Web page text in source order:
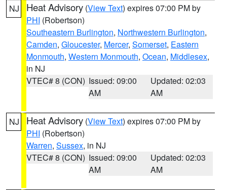
NJ Heat Advisory (View Text) expires 07:00 PM by
PHI (Robertson)
Southeastern Burlington, Northwestern Burlington,
Camden, Gloucester, Mercer, Somerset, Eastern
Monmouth, Western Monmouth, Ocean, Middlesex,
in NJ
VTEC# 8 (CON) Issued: 09:00
AM
Updated: 02:03
AM
NJ Heat Advisory (View Text) expires 07:00 PM by
PHI (Robertson)
Warren, Sussex, in NJ
VTEC# 8 (CON) Issued: 09:00
AM
Updated: 02:03
AM